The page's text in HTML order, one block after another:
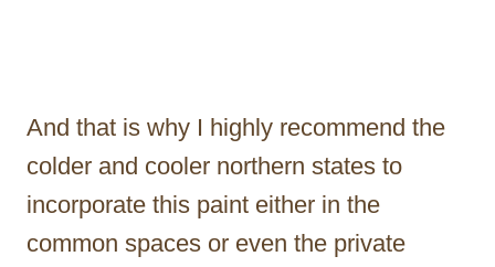
And that is why I highly recommend the
colder and cooler northern states to
incorporate this paint either in the
common spaces or even the private